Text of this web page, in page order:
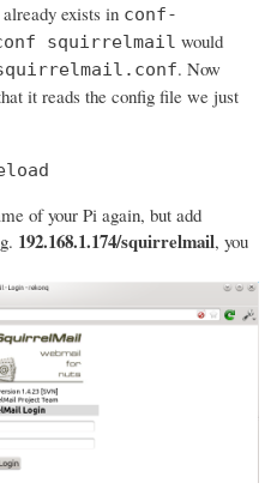
exists in conf-
squirrelmail would
. Now
it reads the config file we just
of your Pi again, but add
192.168.1.174/squirrelmail, you